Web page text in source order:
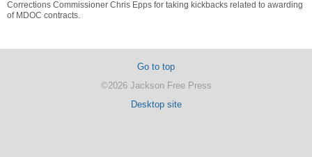
Corrections Commissioner Chris Epps for taking kickbacks related to awarding
of MDOC contracts.
Go to top
©2026 Jackson Free Press
Desktop site